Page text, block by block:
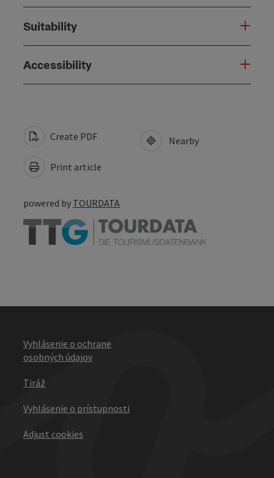
Suitability
Accessibility
Create PDF
Print article
Nearby
powered by TOURDATA
Vyhlásenie o ochrane
osobných údajov
Tiráž
Vyhlásenie o prístupnosti
Adjust cookies